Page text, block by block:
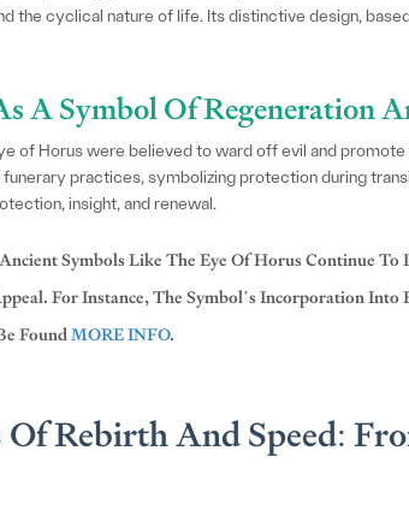
the cyclical nature of life. Its distinctive design,
A Symbol Of Regeneration
of Horus were believed to ward off evil and
practices, symbolizing protection during
insight, and renewal.
Symbols Like The Eye Of Horus Continue
For Instance, The Symbol’s Incorporation
FoundMORE INFO.
Rebirth And Speed: